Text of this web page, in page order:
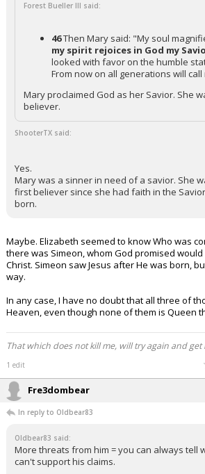
Forest Bueller III said:
46Then Mary said: "My soul
my spirit rejoices in God my
looked with favor on the humble
From now on all generations will
Mary proclaimed God as her Savior. She
believer.
ShooterTX said:
Yes.
Mary was a sinner in need of a savior. She
first believer since she had faith in the
born.
Maybe. Elizabeth seemed to know Who was
there was Simeon, whom God promised
Christ. Simeon saw Jesus after He was born,
way.
In any case, I have no doubt that all three of
Heaven, even though none of them is Queen
That which does not kill me, will try again and get
1 edit
Fre3dombear
In reply to Oldbear83
Oldbear83 said:
More threats from him = you can always tell
can't support his claims.